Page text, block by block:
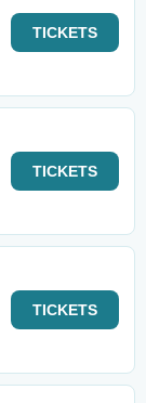
TICKETS
TICKETS
TICKETS